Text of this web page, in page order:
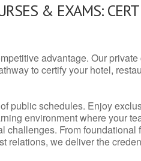
& EXAMS:
advantage. Our
to certify your hotel,
public schedules. Enjoy
environment where your
challenges. From
relations, we deliver the